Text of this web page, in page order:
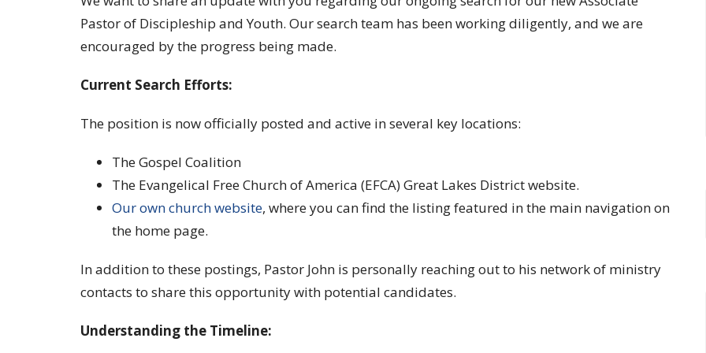
Pastor of Discipleship and Youth. Our search team has been working diligently, and we are
encouraged by the progress being made.
Current Search Efforts:
The position is now officially posted and active in several key locations:
The Gospel Coalition
The Evangelical Free Church of America (EFCA) Great Lakes District website.
Our own church website, where you can find the listing featured in the main navigation on
the home page.
In addition to these postings, Pastor John is personally reaching out to his network of ministry
contacts to share this opportunity with potential candidates.
Understanding the Timeline: